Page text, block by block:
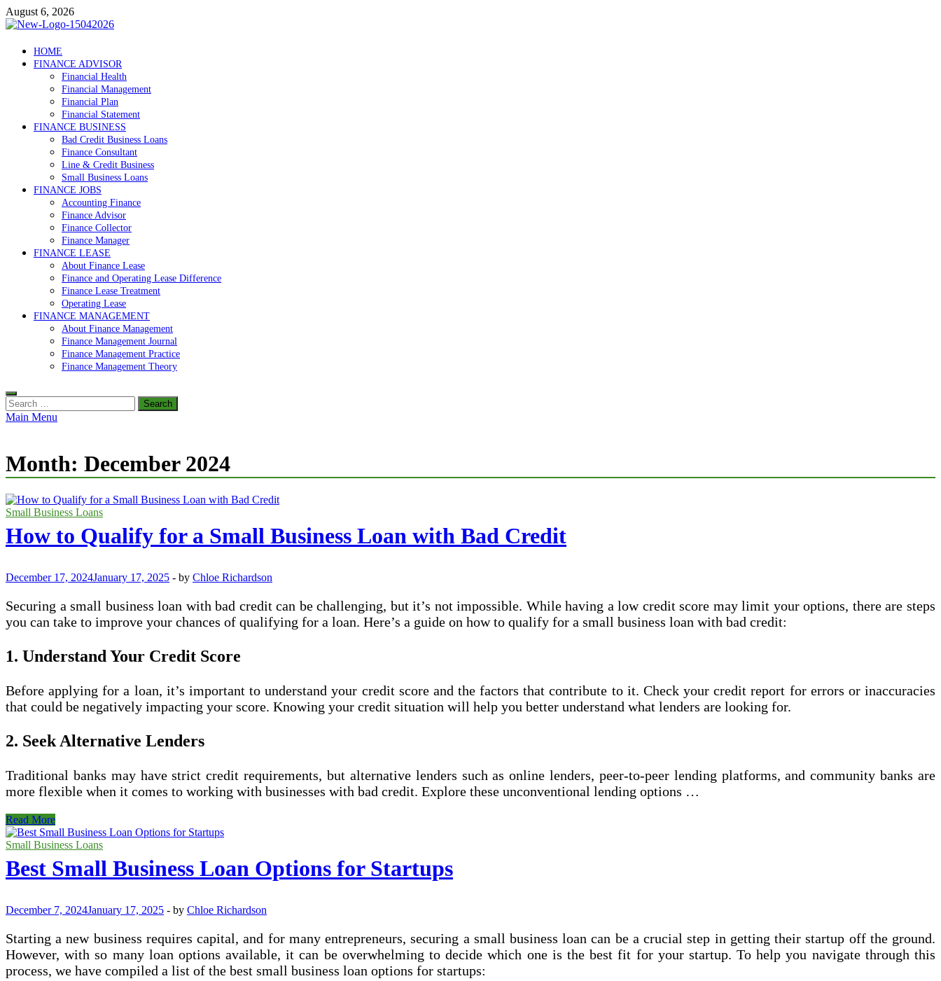
Skip
to
August 6, 2026
Debtscotland.net
Financial Advisor
HOME
FINANCE ADVISOR
Financial Health
Financial Management
Financial Plan
Financial Statement
FINANCE BUSINESS
Bad Credit Business Loans
Finance Consultant
Line & Credit Business
Small Business Loans
FINANCE JOBS
Accounting Finance
Finance Advisor
Finance Collector
Finance Manager
FINANCE LEASE
About Finance Lease
Finance and Operating Lease Difference
Finance Lease Treatment
Operating Lease
FINANCE MANAGEMENT
About Finance Management
Finance Management Journal
Finance Management Practice
Finance Management Theory
Search
for:
Main Menu
Month: December 2024
Small Business Loans
How to Qualify for a Small Business Loan with Bad Credit
December 17, 2024January 17, 2025 - by Chloe Richardson
Securing a small business loan with bad credit can be challenging, but it’s not impossible. While having a low credit score may limit your options, there are steps
you can take to improve your chances of qualifying for a loan. Here’s a guide on how to qualify for a small business loan with bad credit:
1. Understand Your Credit Score
Before applying for a loan, it’s important to understand your credit score and the factors that contribute to it. Check your credit report for errors or inaccuracies
that could be negatively impacting your score. Knowing your credit situation will help you better understand what lenders are looking for.
2. Seek Alternative Lenders
Traditional banks may have strict credit requirements, but alternative lenders such as online lenders, peer-to-peer lending platforms, and community banks are
more flexible when it comes to working with businesses with bad credit. Explore these unconventional lending options …
How
to
Qualify
Small
Loan
Bad
Credit
Read More
Small Business Loans
Best Small Business Loan Options for Startups
December 7, 2024January 17, 2025 - by Chloe Richardson
Starting a new business requires capital, and for many entrepreneurs, securing a small business loan can be a crucial step in getting their startup off the ground.
However, with so many loan options available, it can be overwhelming to decide which one is the best fit for your startup. To help you navigate through this
process, we have compiled a list of the best small business loan options for startups: